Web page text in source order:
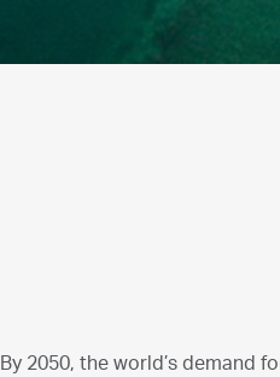
2050, the world’s demand